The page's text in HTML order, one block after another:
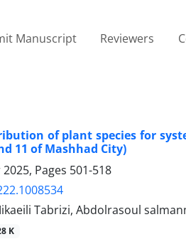
Manuscript Reviewers
of plant species for
11 of Mashhad City)
Pages 501-518
Tabrizi, Abdolrasoul
K